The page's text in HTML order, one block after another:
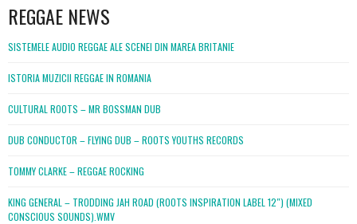
REGGAE NEWS
SISTEMELE AUDIO REGGAE ALE SCENEI DIN MAREA BRITANIE
ISTORIA MUZICII REGGAE IN ROMANIA
CULTURAL ROOTS – MR BOSSMAN DUB
DUB CONDUCTOR – FLYING DUB – ROOTS YOUTHS RECORDS
TOMMY CLARKE – REGGAE ROCKING
KING GENERAL – TRODDING JAH ROAD (ROOTS INSPIRATION LABEL 12″) (MIXED
CONSCIOUS SOUNDS).WMV